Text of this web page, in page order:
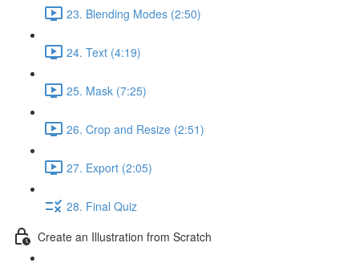
23. Blending Modes (2:50)
24. Text (4:19)
25. Mask (7:25)
26. Crop and Resize (2:51)
27. Export (2:05)
28. Final Quiz
Create an Illustration from Scratch